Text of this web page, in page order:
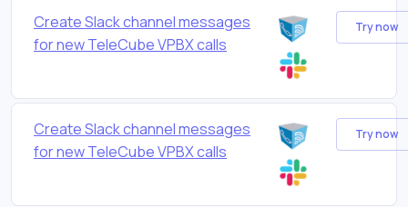
Create Slack channel messages
for new TeleCube VPBX calls
Try now
Create Slack channel messages
for new TeleCube VPBX calls
Try now